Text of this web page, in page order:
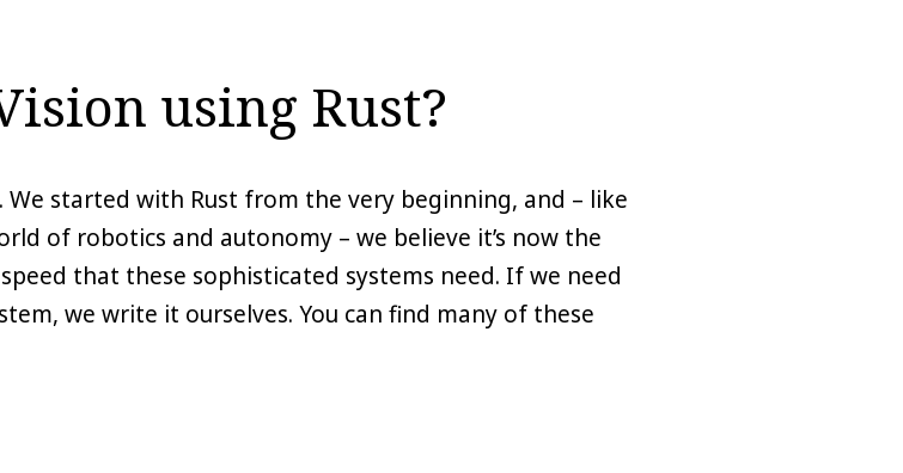
using Rust?
We started with Rust from the very beginning, and – like
of robotics and autonomy – we believe it’s now the
that these sophisticated systems need. If we need
we write it ourselves. You can find many of these